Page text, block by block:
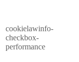
cookielawinfo-
checkbox-
performance